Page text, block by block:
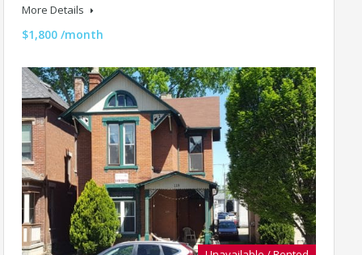
More Details
$1,800 /month